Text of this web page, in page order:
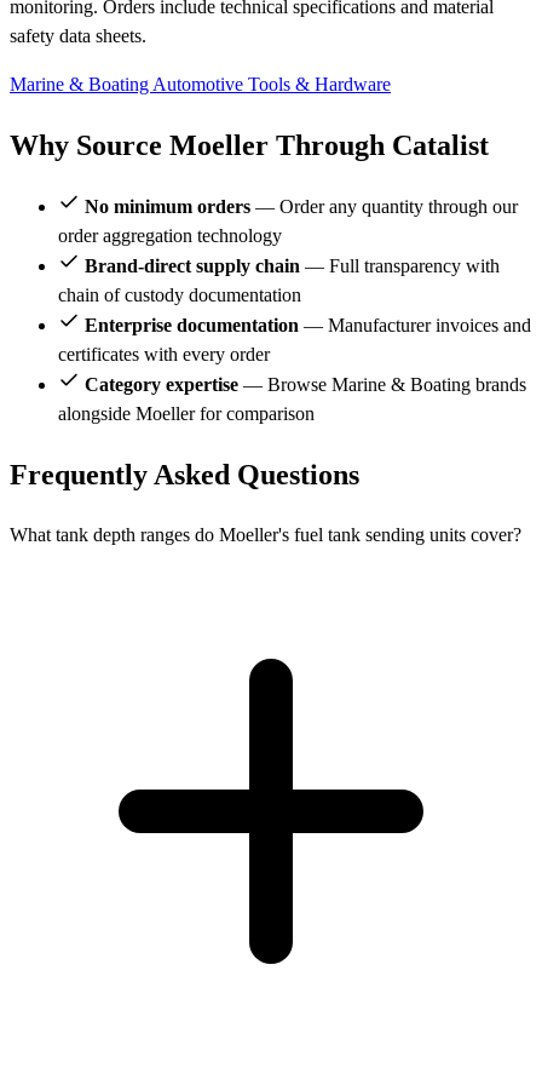
monitoring. Orders include technical specifications and material
safety data sheets.
Marine & Boating Automotive Tools & Hardware
Why Source Moeller Through Catalist
No minimum orders — Order any quantity through our
order aggregation technology
Brand-direct supply chain — Full transparency with
chain of custody documentation
Enterprise documentation — Manufacturer invoices and
certificates with every order
Category expertise — Browse Marine & Boating brands
alongside Moeller for comparison
Frequently Asked Questions
What tank depth ranges do Moeller's fuel tank sending units cover?